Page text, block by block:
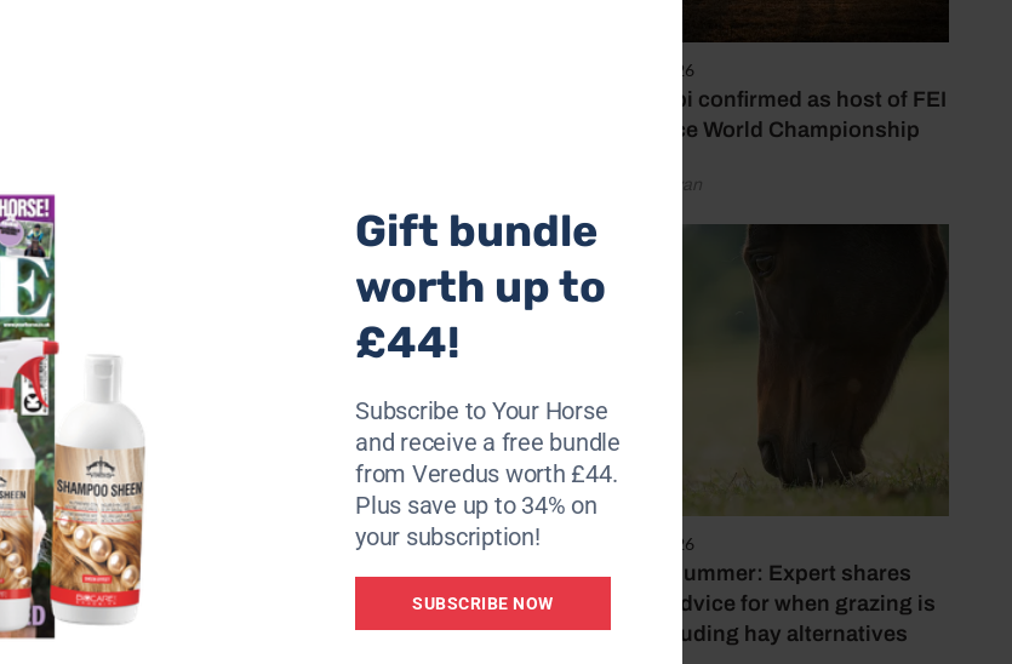
6 August 2026
Abu Dhabi confirmed as host of FEI
Endurance World Championship
by Emily Bevan
5 August 2026
Hot, dry summer: Expert shares
feeding advice for when grazing is
poor, including hay alternatives
to preserving the continent’s donkeys, who are
due to the popularity of ejiao, a gelatin product
which is obtained from boiling donkey skin.
demand for ejiao.
to ban the sale and trade of ejiao in the US,
groups including Brooke USA Foundation gathered
Gift bundle
worth up to
£44!
Subscribe to Your Horse
and receive a free bundle
from Veredus worth £44.
Plus save up to 34% on
your subscription!
SUBSCRIBE NOW